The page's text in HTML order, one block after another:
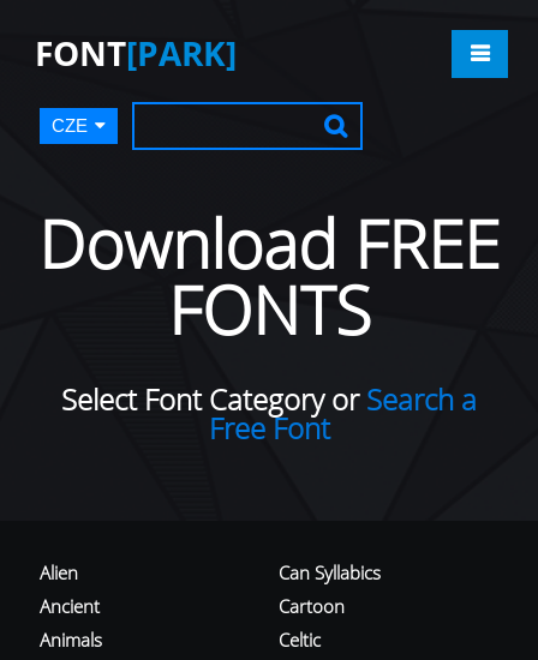
FONT[PARK]
CZE
Download FREE
FONTS
Select Font Category orSearch a
Free Font
Alien
Ancient
Animals
Can Syllabics
Cartoon
Celtic